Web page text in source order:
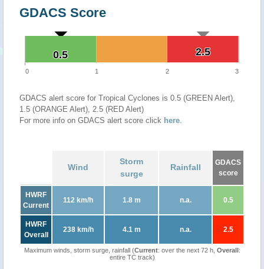
GDACS Score
2.5
2.5
0.5
0.5
0 1 2 3
GDACS alert score for Tropical Cyclones is 0.5 (GREEN Alert),
1.5 (ORANGE Alert), 2.5 (RED Alert)
For more info on GDACS alert score click here.
Wind
Storm
surge
Rainfall
GDACS
score
HWRF
Current
112 km/h 1.8 m n.a. 0.5
HWRF
Overall
238 km/h 4.1 m n.a. 2.5
Maximum winds, storm surge, rainfall (Current: over the next 72 h, Overall:
entire TC track)